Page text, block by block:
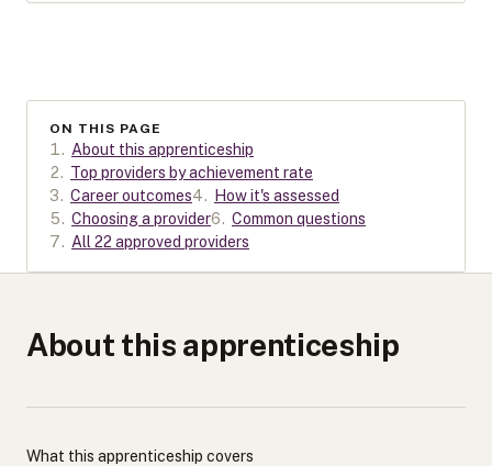
ON THIS PAGE
1. About this apprenticeship
2. Top providers by achievement rate
3. Career outcomes4.
How it's assessed
5. Choosing a provider6. Common questions
7. All 22 approved providers
About this apprenticeship
What this apprenticeship covers